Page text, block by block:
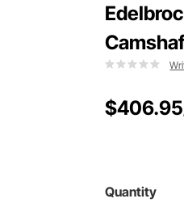
$406.95
Quantity